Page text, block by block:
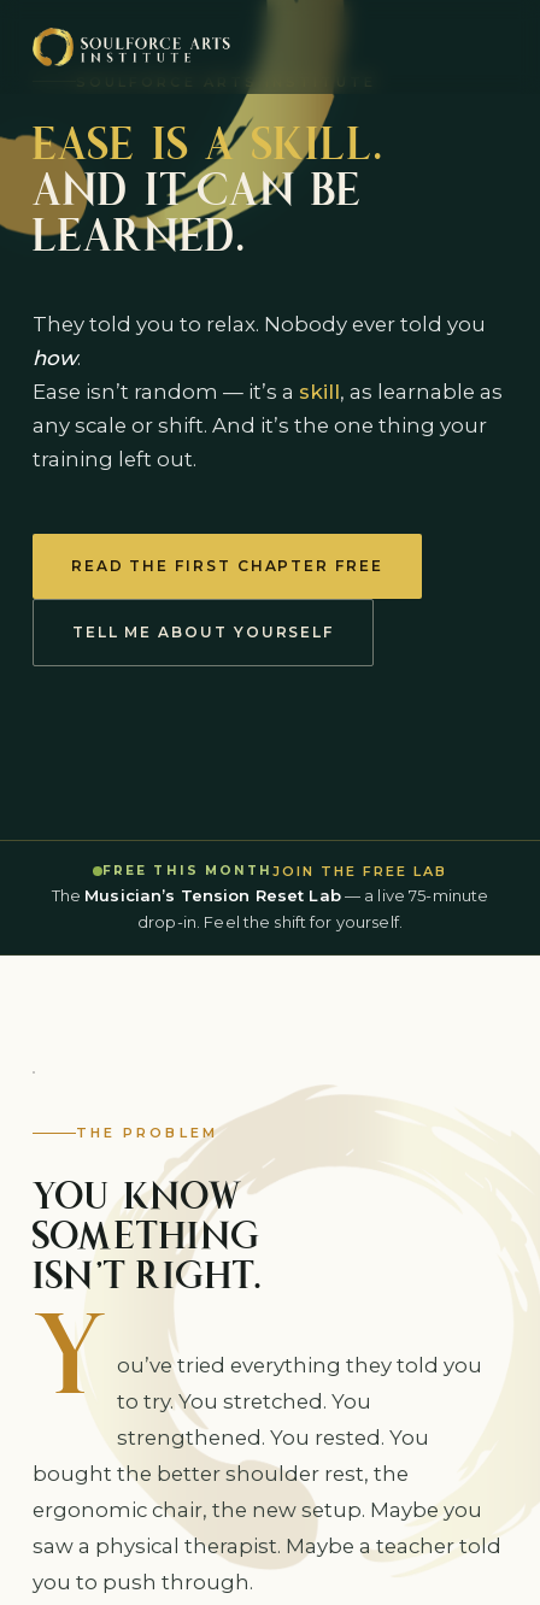
EASE IS A SKILL.
AND IT CAN BE
LEARNED.
They told you to relax. Nobody ever told you
how.
Ease isn’t random — it’s a skill, as learnable as
any scale or shift. And it’s the one thing your
training left out.
READ THE FIRST CHAPTER FREE
TELL ME ABOUT YOURSELF
FREE THIS MONTH
The Musician’s Tension Reset Lab— a live 75-minute
drop-in. Feel the shift for yourself.
JOIN THE FREE LAB
THE PROBLEM
YOU KNOW
SOMETHING
ISN’T RIGHT.
Y ou’ve tried everything they told you
to try. You stretched. You
strengthened. You rested. You
bought the better shoulder rest, the
ergonomic chair, the new setup. Maybe you
saw a physical therapist. Maybe a teacher told
you to push through.